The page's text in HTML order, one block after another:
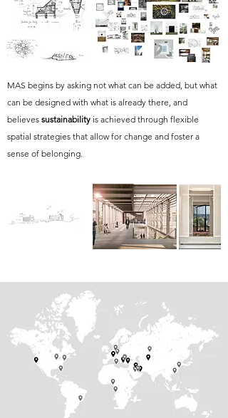
MAS begins by asking not what can be added, but what
can be designed with what is already there, and
believes sustainability is achieved through flexible
spatial strategies that allow for change and foster a
sense of belonging.